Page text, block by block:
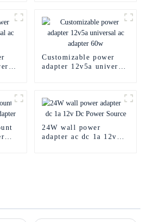
Customizable power
adapter 12v5a universal
24W wall power
adapter ac dc 1a 12v